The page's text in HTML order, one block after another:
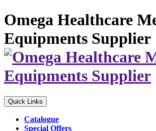
Omega Healthcare
Equipments Supplier
Quick Links
Catalogue
Special Offers